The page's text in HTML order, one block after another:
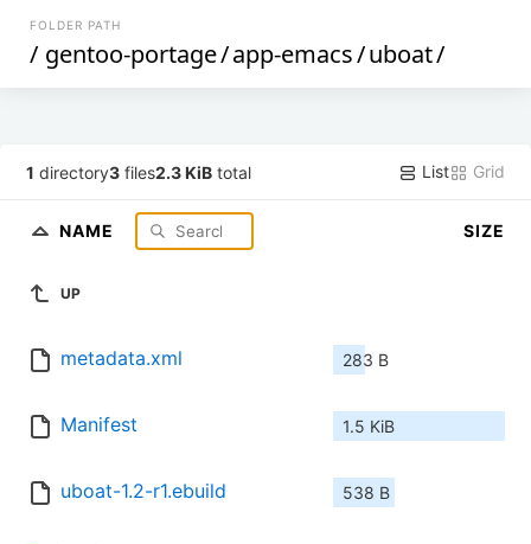
FOLDER PATH
/ gentoo-portage/app-emacs/uboat/
1 directory3 files2.3 KiB total List Grid
NAME SIZE
UP
metadata.xml 283 B
Manifest 1.5 KiB
uboat-1.2-r1.ebuild 538 B